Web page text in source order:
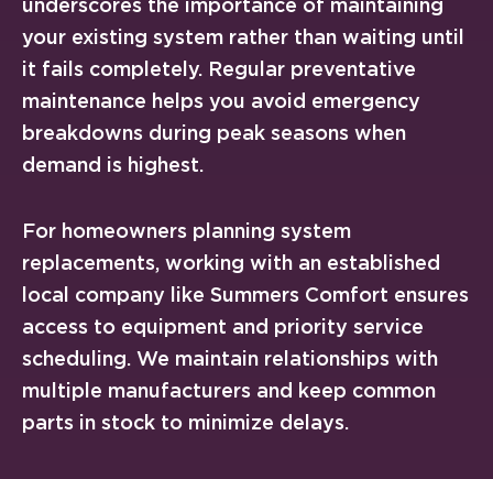
underscores the importance of maintaining
your existing system rather than waiting until
it fails completely. Regular preventative
maintenance helps you avoid emergency
breakdowns during peak seasons when
demand is highest.
For homeowners planning system
replacements, working with an established
local company like Summers Comfort ensures
access to equipment and priority service
scheduling. We maintain relationships with
multiple manufacturers and keep common
parts in stock to minimize delays.